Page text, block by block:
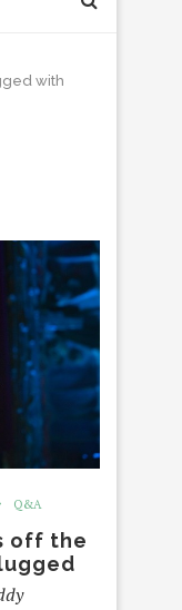
with
Q&A
off the